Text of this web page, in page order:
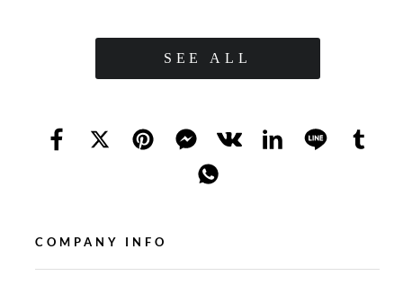
SEE ALL
COMPANY INFO